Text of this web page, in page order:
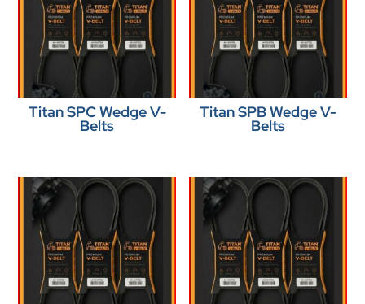
Titan SPC Wedge V-
Belts
Titan SPB Wedge V-
Belts